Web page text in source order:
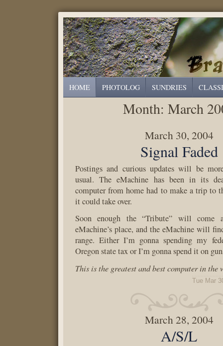
HOME PHOTOLOG SUNDRIES
Month:March
March 30, 2004
Signal Faded
Postings and curious updates will be
usual. The eMachine has been in its
computer from home had to make a trip to
it could take over.
Soon enough the “Tribute” will come
eMachine’s place, and the eMachine will
range. Either I’m gonna spending my
Oregon state tax or I’m gonna spend it on
This is the greatest and best computer in
Tue Mar
March 28, 2004
A/S/L